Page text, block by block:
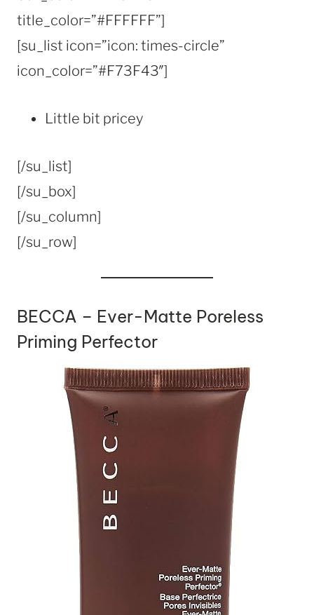
title_color=”#FFFFFF”]
[su_list icon=”icon: times-circle”
icon_color=”#F73F43″]
Little bit pricey
[/su_list]
[/su_box]
[/su_column]
[/su_row]
BECCA – Ever-Matte Poreless
Priming Perfector